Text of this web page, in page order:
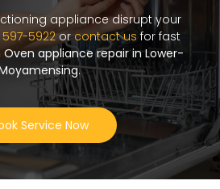
appliance disrupt your
5922orcontact us for fast
Oven appliance repair in Lower-
.
Service Now